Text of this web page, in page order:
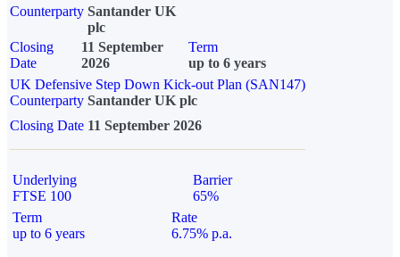
Counterparty Santander UK
plc
Closing
Date
11 September
2026
Term
up to 6 years
UK Defensive Step Down Kick-out Plan (SAN147)
Counterparty Santander UK plc
Closing Date 11 September 2026
Underlying
FTSE 100
Barrier
65%
Term
up to 6 years
Rate
6.75% p.a.